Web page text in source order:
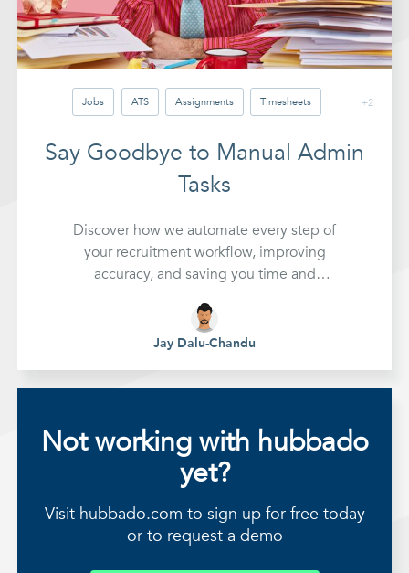
Say Goodbye to Manual Admin
Tasks
Discover how we automate every step of
your recruitment workflow, improving
accuracy, and saving you time and
Jobs ATS Assignments Timesheets +2
Jay Dalu-Chandu
Not working with hubbado
yet?
Visit hubbado.com to sign up for free today
or to request a demo